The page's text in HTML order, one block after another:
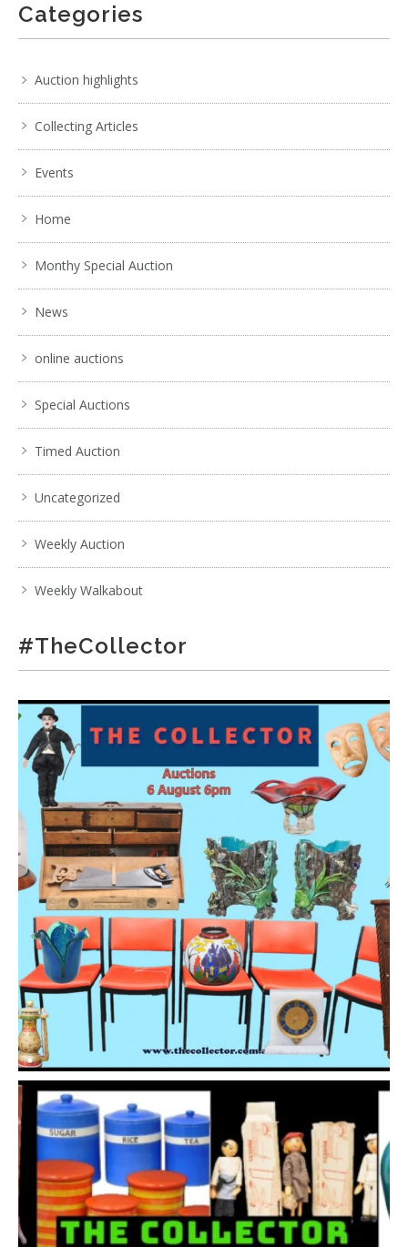
Categories
Auction highlights
Collecting Articles
Events
Home
Monthy Special Auction
News
online auctions
Special Auctions
Timed Auction
Uncategorized
Weekly Auction
Weekly Walkabout
#TheCollector